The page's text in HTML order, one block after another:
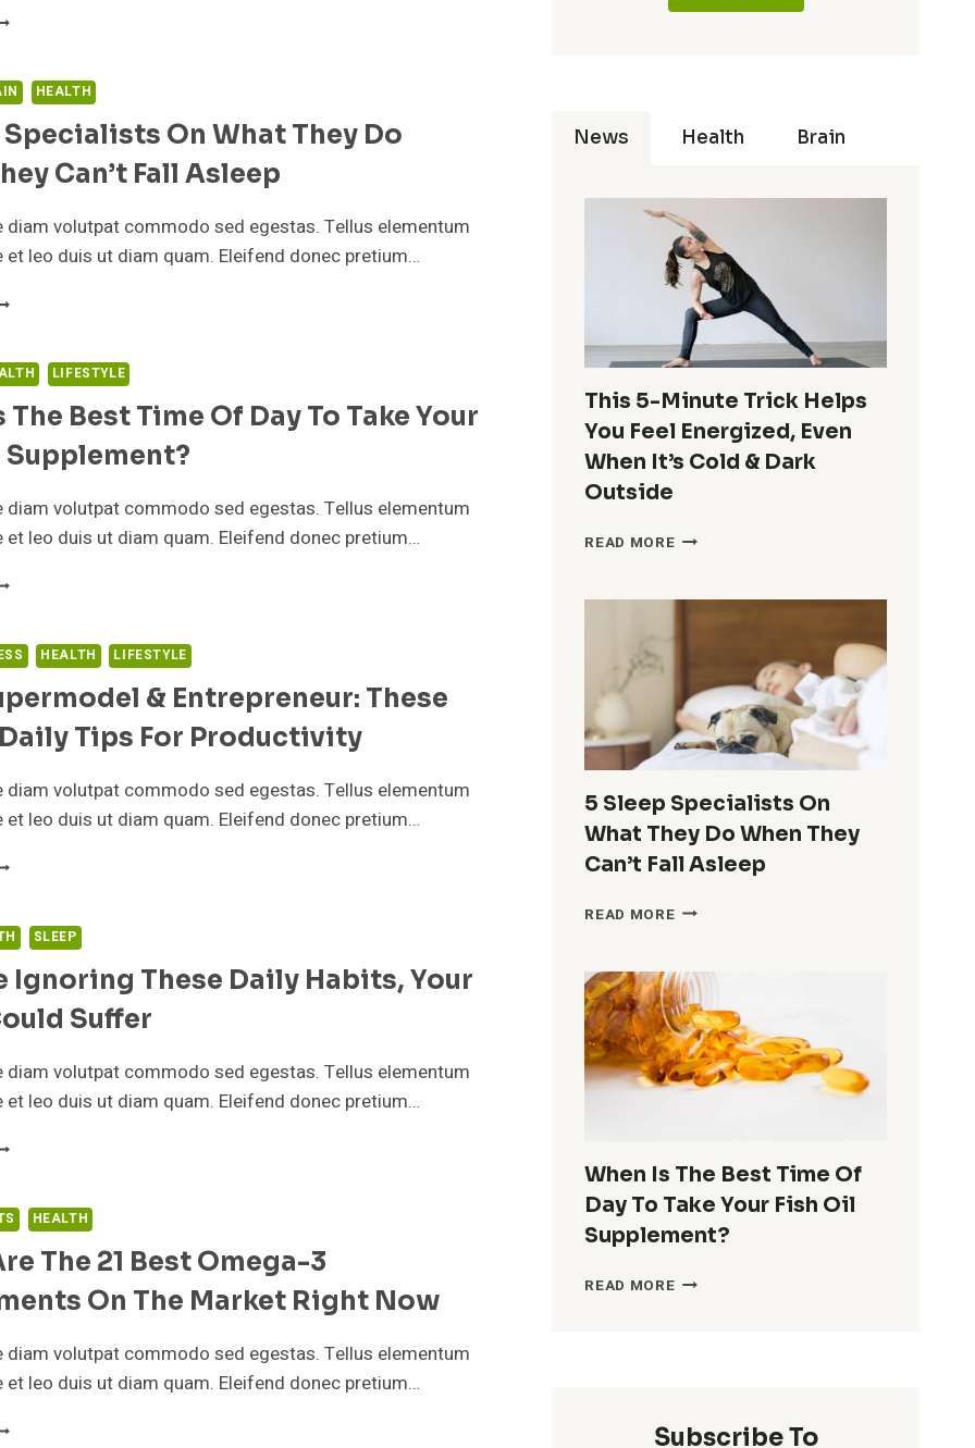
HEALTH
Specialists On What They Do
Can’t Fall Asleep
diam volutpat commodo sed egestas. Tellus elementum
leo duis ut diam quam. Eleifend donec pretium…
LIFESTYLE
The Best Time Of Day To Take Your
Supplement?
diam volutpat commodo sed egestas. Tellus elementum
leo duis ut diam quam. Eleifend donec pretium…
HEALTH LIFESTYLE
& Entrepreneur: These
Tips For Productivity
diam volutpat commodo sed egestas. Tellus elementum
leo duis ut diam quam. Eleifend donec pretium…
SLEEP
Ignoring These Daily Habits, Your
Suffer
diam volutpat commodo sed egestas. Tellus elementum
leo duis ut diam quam. Eleifend donec pretium…
HEALTH
The 21 Best Omega-3
On The Market Right Now
diam volutpat commodo sed egestas. Tellus elementum
leo duis ut diam quam. Eleifend donec pretium…
News Health Brain
This 5-Minute Trick Helps
You Feel Energized, Even
When It’s Cold & Dark
Outside
READ MORETHIS
TRICK
ENERGIZED,
EVEN
WHEN
IT’S
&
DARK
OUTSIDE
5 Sleep Specialists On
What They Do When They
Can’t Fall Asleep
READ MORE5
ON
WHAT
THEY
DO
WHEN
THEY
When Is The Best Time Of
Day To Take Your Fish Oil
Supplement?
READ MOREWHEN
TO
Subscribe To